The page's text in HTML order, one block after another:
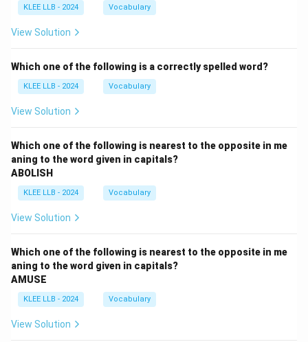
KLEE LLB - 2024 Vocabulary
View Solution
Which one of the following is a correctly spelled word?
KLEE LLB - 2024 Vocabulary
View Solution
Which one of the following is nearest to the opposite in me
aning to the word given in capitals?
ABOLISH
KLEE LLB - 2024 Vocabulary
View Solution
Which one of the following is nearest to the opposite in me
aning to the word given in capitals?
AMUSE
KLEE LLB - 2024 Vocabulary
View Solution